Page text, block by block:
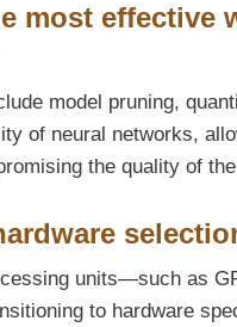
most effective
model pruning,
of neural networks,
the quality of
units—such as
to hardware